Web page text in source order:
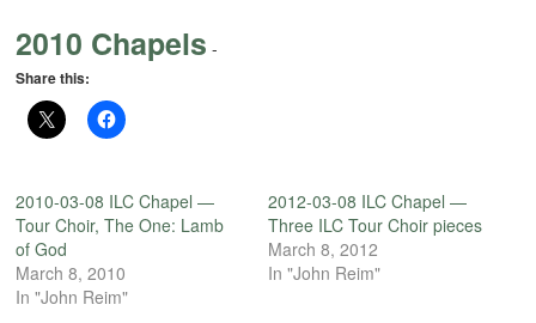
2010 Chapels -
Share this:
2010-03-08 ILC Chapel —
Tour Choir, The One: Lamb
of God
March 8, 2010
In "John Reim"
2012-03-08 ILC Chapel —
Three ILC Tour Choir pieces
March 8, 2012
In "John Reim"